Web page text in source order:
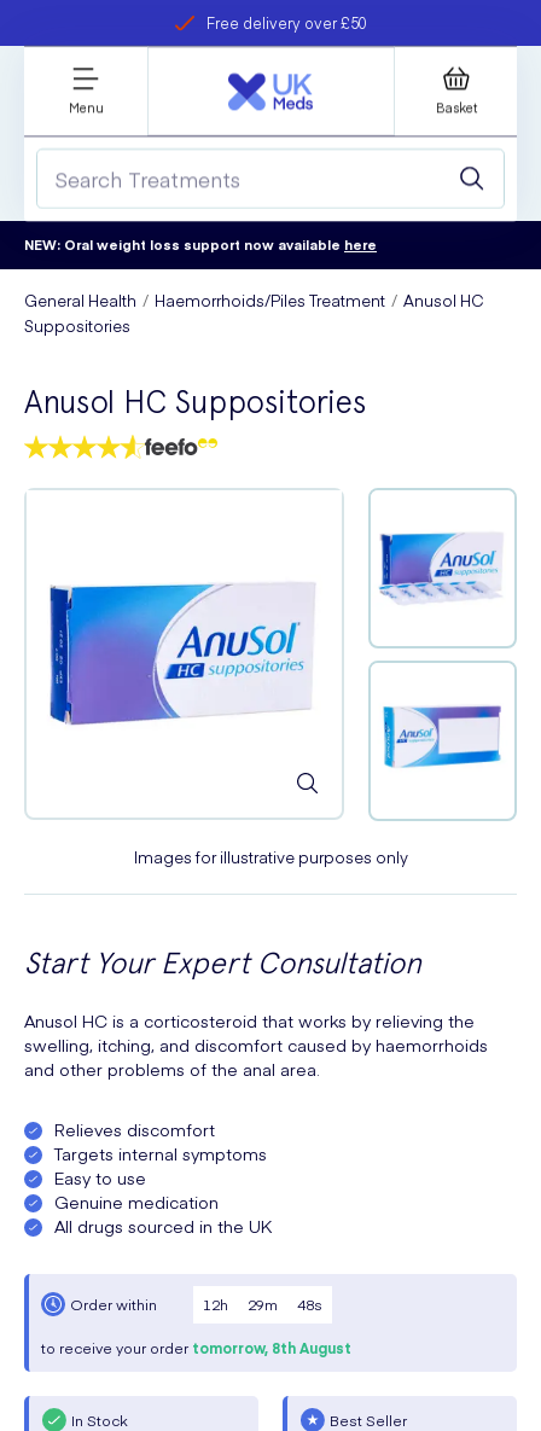
Free delivery over £50
refer a friend
Student discount
Menu Basket
NEW: Oral weight loss support now available here
General Health Haemorrhoids/Piles Treatment
Anusol HC
Suppositories
Anusol HC Suppositories
Images for illustrative purposes only
Start Your Expert Consultation
Anusol HC is a corticosteroid that works by relieving the
swelling, itching, and discomfort caused by haemorrhoids
and other problems of the anal area.
Relieves discomfort
Targets internal symptoms
Easy to use
Genuine medication
All drugs sourced in the UK
Order within 12h 29m 48s
to receive your order tomorrow, 8th August
In Stock Best Seller